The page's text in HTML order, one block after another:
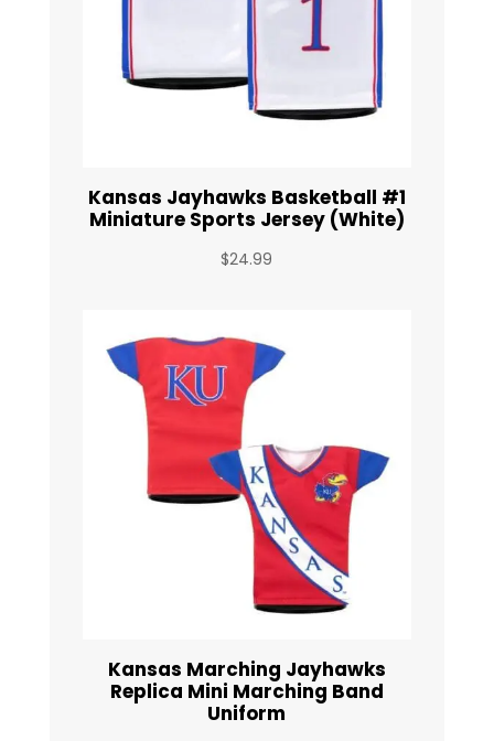
Kansas Jayhawks Basketball #1
Miniature Sports Jersey (White)
$24.99
Kansas Marching Jayhawks
Replica Mini Marching Band
Uniform